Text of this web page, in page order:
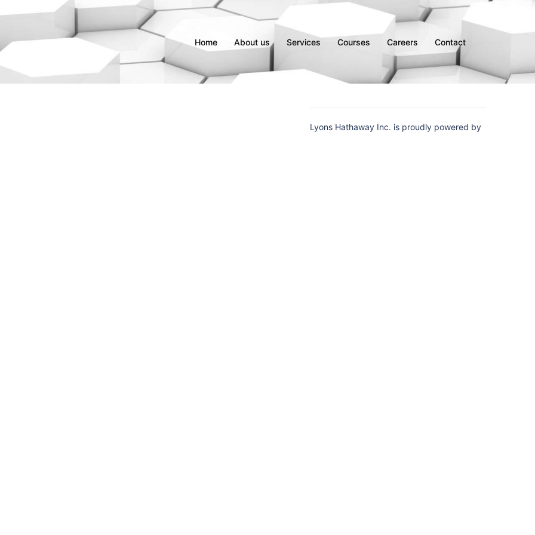
Home About us Services Courses Careers Contact
Lyons Hathaway Inc. is proudly powered by